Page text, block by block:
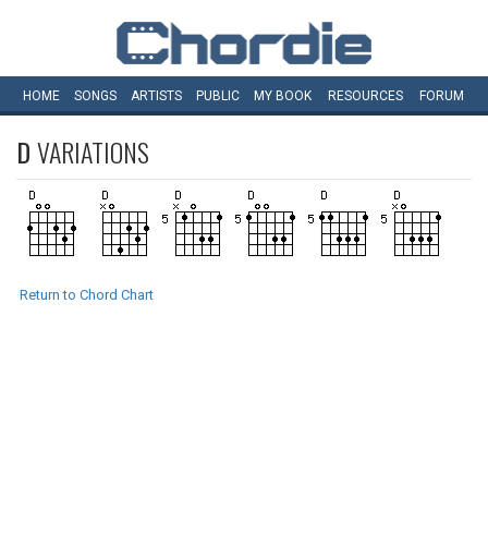
HOME SONGS ARTISTS PUBLIC MY BOOK RESOURCES FORUM
DVARIATIONS
Return to Chord Chart